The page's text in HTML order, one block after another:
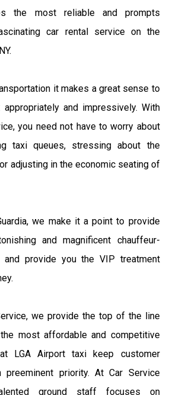
the most reliable and prompts
car rental service on the
it makes a great sense to
and impressively. With
you need not have to worry about
taxi queues, stressing about the
adjusting in the economic seating of
we make it a point to provide
and magnificent chauffeur-
and provide you the VIP treatment
we provide the top of the line
most affordable and competitive
LGA Airport taxi keep customer
priority. At Car Service
ground staff focuses on